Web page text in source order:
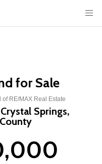
for Sale
RE/MAX Real Estate
Springs,